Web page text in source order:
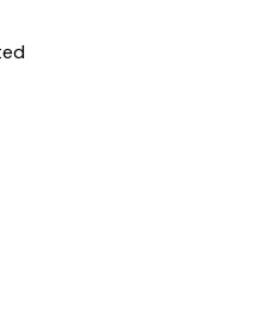
S.A.K.P.
K.S.C. (CLOSED)
COMPANY K.S.C.
SECURITY,THE